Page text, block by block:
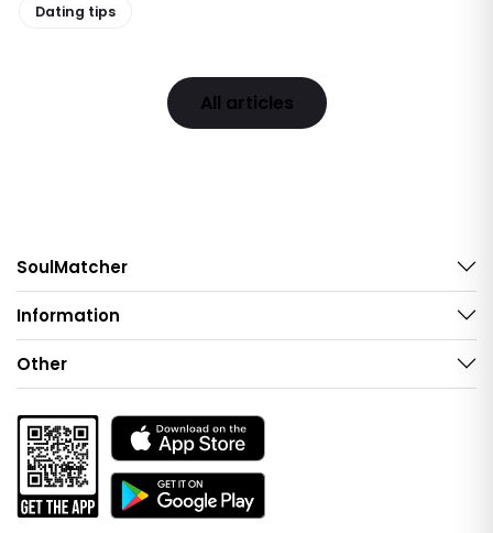
Dating tips
All articles
SoulMatcher
Information
Other